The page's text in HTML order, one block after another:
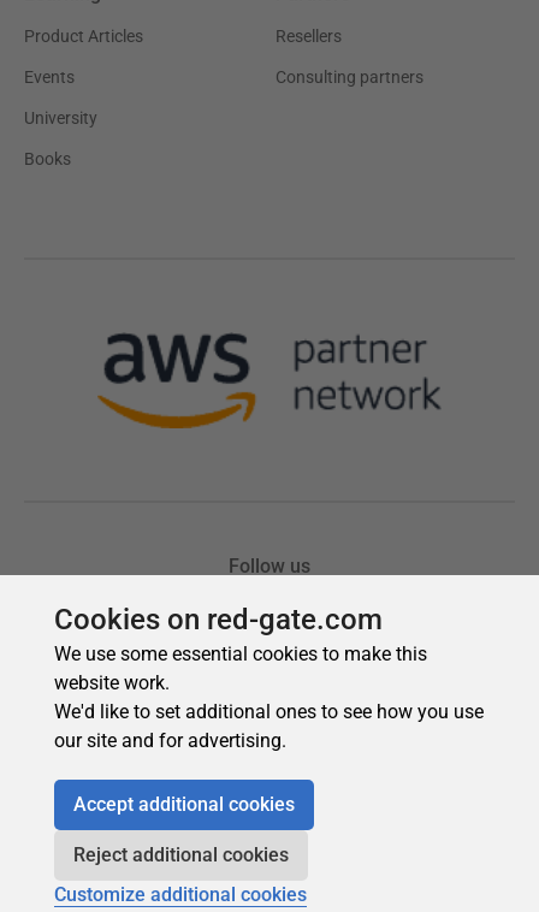
Cookies on red-gate.com
We use some essential cookies to make this
website work.
We'd like to set additional ones to see how you use
our site and for advertising.
Accept additional cookies
Reject additional cookies
Customize additional cookies